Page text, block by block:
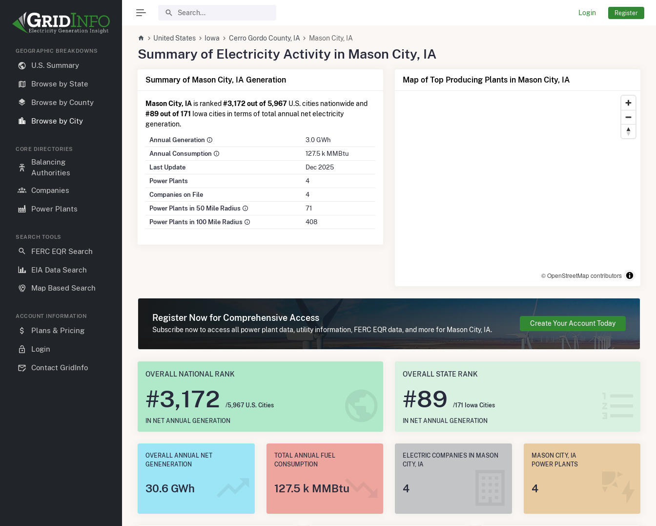
Login Register
GEOGRAPHIC BREAKDOWNS
U.S. Summary
Browse by State
Browse by County
Browse by City
CORE DIRECTORIES
Balancing
Authorities
Companies
Power Plants
SEARCH TOOLS
FERC EQR Search
EIA Data Search
Map Based Search
ACCOUNT INFORMATION
Plans & Pricing
Login
Contact GridInfo
United States Iowa Cerro Gordo County, IA Mason City, IA
Summary of Electricity Activity in Mason City, IA
Summary of Mason City, IA Generation
Mason City, IA is ranked #3,172 out of 5,967 U.S. cities nationwide and
#89 out of 171
Iowa cities in terms of total annual net electricity
generation.
Annual Generation
3.0 GWh
Annual Consumption
127.5 k MMBtu
Last Update
Dec 2025
Power Plants
4
Companies on File
4
Power Plants in 50 Mile Radius
71
Power Plants in 100 Mile Radius
408
Map of Top Producing Plants in Mason City, IA
© OpenStreetMap contributors
Register Now for Comprehensive Access
Subscribe now to access all power plant data, utility information, FERC EQR data, and more for Mason City, IA.
Create Your Account Today
OVERALL NATIONAL RANK
#3,172 /5,967 U.S. Cities
IN NET ANNUAL GENERATION
OVERALL STATE RANK
#89 /171 Iowa Cities
IN NET ANNUAL GENERATION
OVERALL ANNUAL NET
GENENERATION
30.6 GWh
TOTAL ANNUAL FUEL
CONSUMPTION
127.5 k MMBtu
ELECTRIC COMPANIES IN MASON
CITY, IA
4
MASON CITY, IA
POWER PLANTS
4